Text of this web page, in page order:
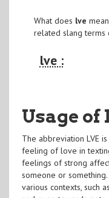
What does lve
related slang terms
lve :
Usage of
The abbreviation LVE
feeling of love in
feelings of strong
someone or
various contexts, such